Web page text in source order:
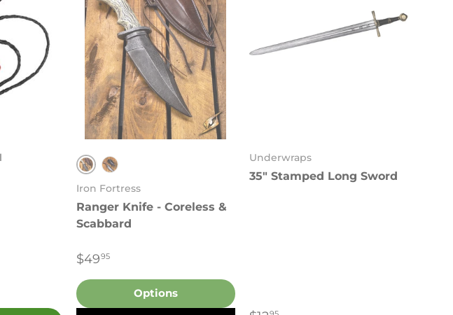
BrownBlack
Iron Fortress
Ranger Knife - Coreless &
Scabbard
$4995
Options
Underwraps
35" Stamped Long Sword